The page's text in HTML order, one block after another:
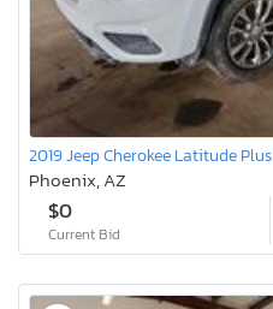
2019 Jeep Cherokee Latitude Plus
Phoenix, AZ
$0
Current Bid